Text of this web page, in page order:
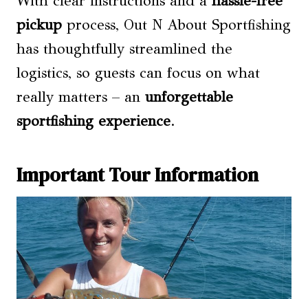
pickup process, Out N About Sportfishing
has thoughtfully streamlined the
logistics, so guests can focus on what
really matters – an unforgettable
sportfishing experience.
Important Tour Information